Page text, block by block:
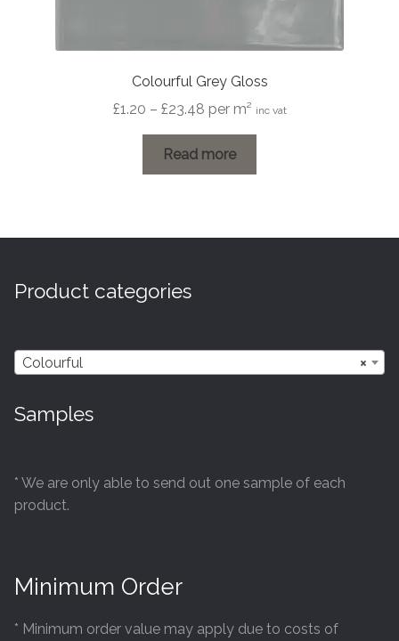
Colourful Grey Gloss
£1.20 – £23.48Price
range:
£1.20
through
per m² inc vat
Read more
Product categories
×
Colourful
Samples
* We are only able to send out one sample of each
product.
Minimum Order
* Minimum order value may apply due to costs of